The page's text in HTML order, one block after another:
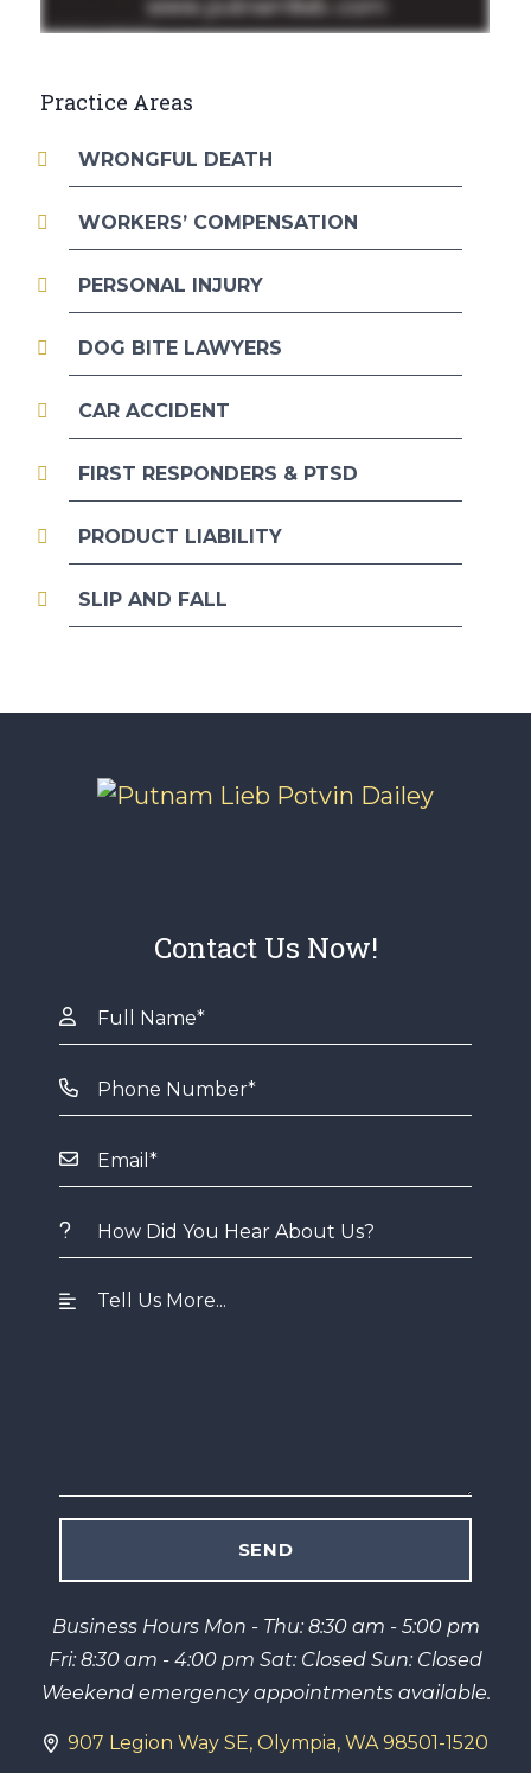
Practice Areas
WRONGFUL DEATH
WORKERS’ COMPENSATION
PERSONAL INJURY
DOG BITE LAWYERS
CAR ACCIDENT
FIRST RESPONDERS & PTSD
PRODUCT LIABILITY
SLIP AND FALL
Contact Us Now!
Business Hours Mon - Thu: 8:30 am - 5:00 pm
Fri: 8:30 am - 4:00 pm Sat: Closed Sun: Closed
Weekend emergency appointments available.
907 Legion Way SE, Olympia, WA 98501-1520